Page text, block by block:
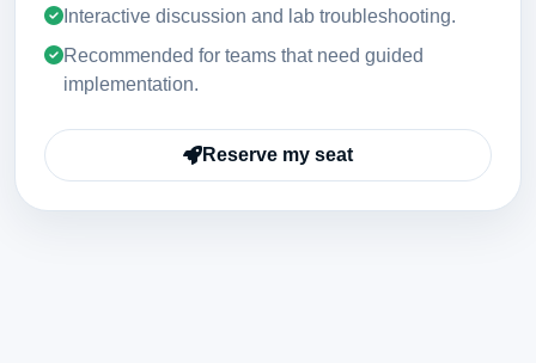
Interactive discussion and lab troubleshooting.
Recommended for teams that need guided
implementation.
Reserve my seat